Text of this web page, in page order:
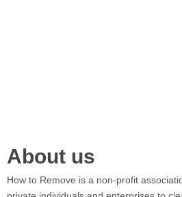
About us
How to Remove is a non-profit